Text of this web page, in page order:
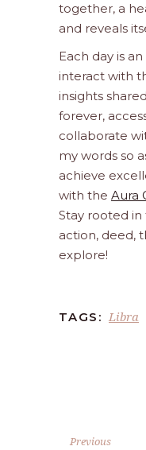
together, a
and reveals
Each day is
interact with
insights
forever,
collaborate
my words so
achieve
with the Aura
Stay rooted in
action, deed,
explore!
TAGS: Libra
Previous